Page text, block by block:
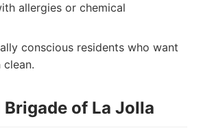
allergies or chemical
conscious residents who want
Brigade of La Jolla